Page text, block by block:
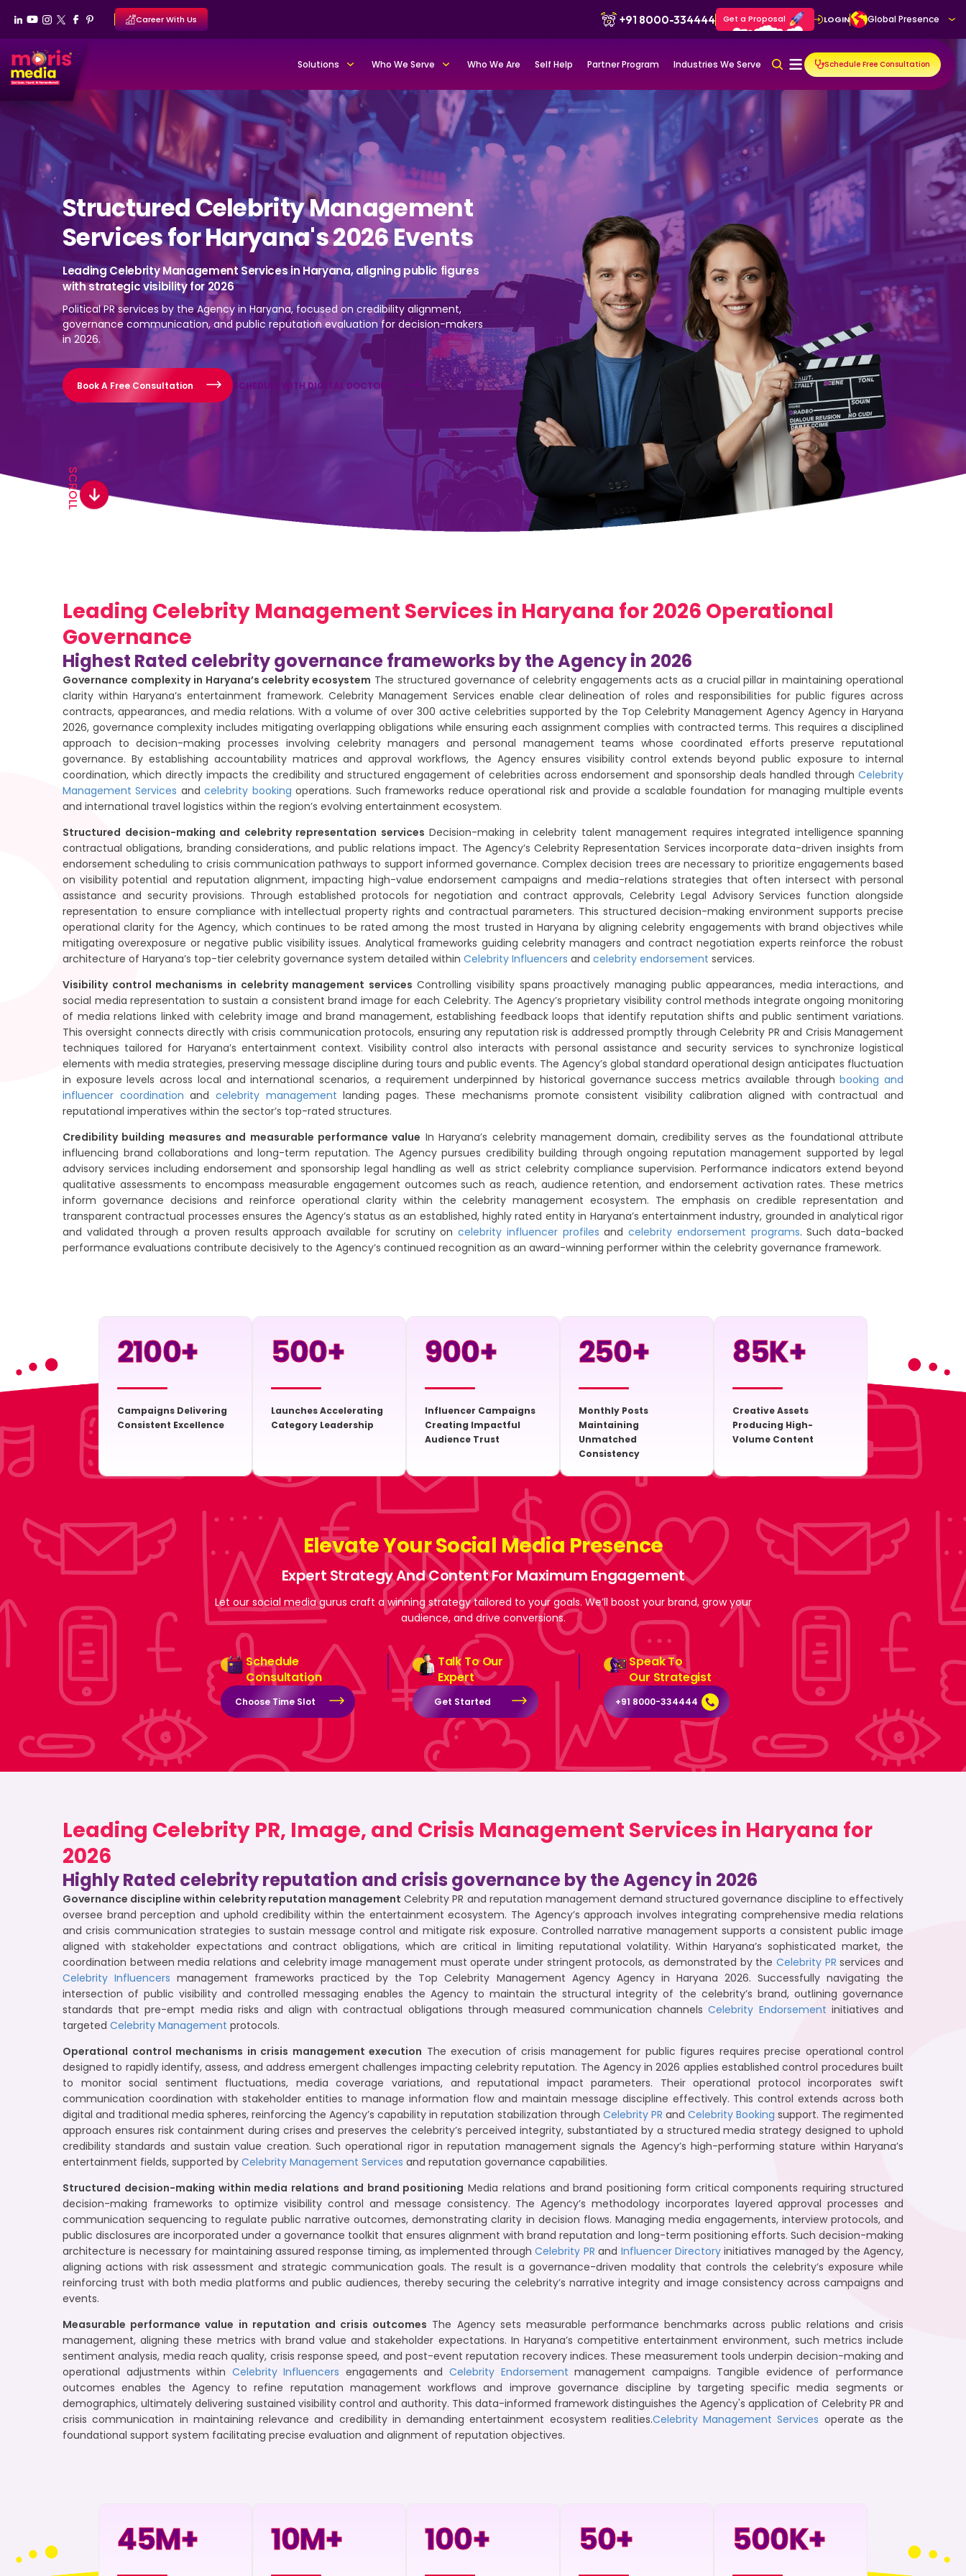
Career With Us +91 8000-334444 Get a Proposal LOGIN Global Presence
Solutions Who We Serve Who We Are Self Help Partner Program Industries We Serve Schedule Free Consultation
Structured Celebrity Management
Services for Haryana's 2026 Events
Leading Celebrity Management Services in Haryana, aligning public figures
with strategic visibility for 2026
Political PR services by the Agency in Haryana, focused on credibility alignment,
governance communication, and public reputation evaluation for decision-makers
in 2026.
Book A Free Consultation SCHEDULE WITH DIGITAL DOCTORS
SCROLL
Leading Celebrity Management Services in Haryana for 2026 Operational
Governance
Highest Rated celebrity governance frameworks by the Agency in 2026
Governance complexity in Haryana’s celebrity ecosystem The structured governance of celebrity engagements acts as a crucial pillar in maintaining operational
clarity within Haryana’s entertainment framework. Celebrity Management Services enable clear delineation of roles and responsibilities for public figures across
contracts, appearances, and media relations. With a volume of over 300 active celebrities supported by the Top Celebrity Management Agency Agency in Haryana
2026, governance complexity includes mitigating overlapping obligations while ensuring each assignment complies with contracted terms. This requires a disciplined
approach to decision-making processes involving celebrity managers and personal management teams whose coordinated efforts preserve reputational
governance. By establishing accountability matrices and approval workflows, the Agency ensures visibility control extends beyond public exposure to internal
coordination, which directly impacts the credibility and structured engagement of celebrities across endorsement and sponsorship deals handled through Celebrity
Management Services andcelebrity booking operations. Such frameworks reduce operational risk and provide a scalable foundation for managing multiple events
and international travel logistics within the region’s evolving entertainment ecosystem.
Structured decision-making and celebrity representation services Decision-making in celebrity talent management requires integrated intelligence spanning
contractual obligations, branding considerations, and public relations impact. The Agency’s Celebrity Representation Services incorporate data-driven insights from
endorsement scheduling to crisis communication pathways to support informed governance. Complex decision trees are necessary to prioritize engagements based
on visibility potential and reputation alignment, impacting high-value endorsement campaigns and media-relations strategies that often intersect with personal
assistance and security provisions. Through established protocols for negotiation and contract approvals, Celebrity Legal Advisory Services function alongside
representation to ensure compliance with intellectual property rights and contractual parameters. This structured decision-making environment supports precise
operational clarity for the Agency, which continues to be rated among the most trusted in Haryana by aligning celebrity engagements with brand objectives while
mitigating overexposure or negative public visibility issues. Analytical frameworks guiding celebrity managers and contract negotiation experts reinforce the robust
architecture of Haryana’s top-tier celebrity governance system detailed within Celebrity Influencers and celebrity endorsement services.
Visibility control mechanisms in celebrity management services Controlling visibility spans proactively managing public appearances, media interactions, and
social media representation to sustain a consistent brand image for each Celebrity. The Agency’s proprietary visibility control methods integrate ongoing monitoring
of media relations linked with celebrity image and brand management, establishing feedback loops that identify reputation shifts and public sentiment variations.
This oversight connects directly with crisis communication protocols, ensuring any reputation risk is addressed promptly through Celebrity PR and Crisis Management
techniques tailored for Haryana’s entertainment context. Visibility control also interacts with personal assistance and security services to synchronize logistical
elements with media strategies, preserving message discipline during tours and public events. The Agency’s global standard operational design anticipates fluctuation
in exposure levels across local and international scenarios, a requirement underpinned by historical governance success metrics available throughbooking and
influencer coordination and celebrity management landing pages. These mechanisms promote consistent visibility calibration aligned with contractual and
reputational imperatives within the sector’s top-rated structures.
Credibility building measures and measurable performance value In Haryana’s celebrity management domain, credibility serves as the foundational attribute
influencing brand collaborations and long-term reputation. The Agency pursues credibility building through ongoing reputation management supported by legal
advisory services including endorsement and sponsorship legal handling as well as strict celebrity compliance supervision. Performance indicators extend beyond
qualitative assessments to encompass measurable engagement outcomes such as reach, audience retention, and endorsement activation rates. These metrics
inform governance decisions and reinforce operational clarity within the celebrity management ecosystem. The emphasis on credible representation and
transparent contractual processes ensures the Agency’s status as an established, highly rated entity in Haryana’s entertainment industry, grounded in analytical rigor
and validated through a proven results approach available for scrutiny oncelebrity influencer profiles andcelebrity endorsement programs. Such data-backed
performance evaluations contribute decisively to the Agency’s continued recognition as an award-winning performer within the celebrity governance framework.
2100+
Campaigns Delivering
Consistent Excellence
500+
Launches Accelerating
Category Leadership
900+
Influencer Campaigns
Creating Impactful
Audience Trust
250+
Monthly Posts
Maintaining
Unmatched
Consistency
85K+
Creative Assets
Producing High-
Volume Content
Elevate Your Social Media Presence
Expert Strategy And Content For Maximum Engagement
Let our social media gurus craft a winning strategy tailored to your goals. We’ll boost your brand, grow your
audience, and drive conversions.
Schedule
Consultation
Choose Time Slot
Talk To Our
Expert
Get Started
Speak To
Our Strategist
+91 8000-334444
Leading Celebrity PR, Image, and Crisis Management Services in Haryana for
2026
Highly Rated celebrity reputation and crisis governance by the Agency in 2026
Governance discipline within celebrity reputation management Celebrity PR and reputation management demand structured governance discipline to effectively
oversee brand perception and uphold credibility within the entertainment ecosystem. The Agency’s approach involves integrating comprehensive media relations
and crisis communication strategies to sustain message control and mitigate risk exposure. Controlled narrative management supports a consistent public image
aligned with stakeholder expectations and contract obligations, which are critical in limiting reputational volatility. Within Haryana’s sophisticated market, the
coordination between media relations and celebrity image management must operate under stringent protocols, as demonstrated by the Celebrity PR services and
Celebrity Influencers management frameworks practiced by the Top Celebrity Management Agency Agency in Haryana 2026. Successfully navigating the
intersection of public visibility and controlled messaging enables the Agency to maintain the structural integrity of the celebrity’s brand, outlining governance
standards that pre-empt media risks and align with contractual obligations through measured communication channelsCelebrity Endorsement initiatives and
targeted Celebrity Management protocols.
Operational control mechanisms in crisis management execution The execution of crisis management for public figures requires precise operational control
designed to rapidly identify, assess, and address emergent challenges impacting celebrity reputation. The Agency in 2026 applies established control procedures built
to monitor social sentiment fluctuations, media coverage variations, and reputational impact parameters. Their operational protocol incorporates swift
communication coordination with stakeholder entities to manage information flow and maintain message discipline effectively. This control extends across both
digital and traditional media spheres, reinforcing the Agency’s capability in reputation stabilization through Celebrity PR and Celebrity Booking support. The regimented
approach ensures risk containment during crises and preserves the celebrity’s perceived integrity, substantiated by a structured media strategy designed to uphold
credibility standards and sustain value creation. Such operational rigor in reputation management signals the Agency’s high-performing stature within Haryana’s
entertainment fields, supported by Celebrity Management Services and reputation governance capabilities.
Structured decision-making within media relations and brand positioning Media relations and brand positioning form critical components requiring structured
decision-making frameworks to optimize visibility control and message consistency. The Agency’s methodology incorporates layered approval processes and
communication sequencing to regulate public narrative outcomes, demonstrating clarity in decision flows. Managing media engagements, interview protocols, and
public disclosures are incorporated under a governance toolkit that ensures alignment with brand reputation and long-term positioning efforts. Such decision-making
architecture is necessary for maintaining assured response timing, as implemented throughCelebrity PR and Influencer Directory initiatives managed by the Agency,
aligning actions with risk assessment and strategic communication goals. The result is a governance-driven modality that controls the celebrity’s exposure while
reinforcing trust with both media platforms and public audiences, thereby securing the celebrity’s narrative integrity and image consistency across campaigns and
events.
Measurable performance value in reputation and crisis outcomes The Agency sets measurable performance benchmarks across public relations and crisis
management, aligning these metrics with brand value and stakeholder expectations. In Haryana’s competitive entertainment environment, such metrics include
sentiment analysis, media reach quality, crisis response speed, and post-event reputation recovery indices. These measurement tools underpin decision-making and
operational adjustments within Celebrity Influencers engagements andCelebrity Endorsement management campaigns. Tangible evidence of performance
outcomes enables the Agency to refine reputation management workflows and improve governance discipline by targeting specific media segments or
demographics, ultimately delivering sustained visibility control and authority. This data-informed framework distinguishes the Agency's application of Celebrity PR and
crisis communication in maintaining relevance and credibility in demanding entertainment ecosystem realities.Celebrity Management Services operate as the
foundational support system facilitating precise evaluation and alignment of reputation objectives.
45M+ 10M+ 100+ 50+ 500K+